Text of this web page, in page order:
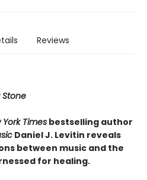
Reviews
Stone
York Times bestselling author
Daniel J. Levitin reveals
between music and the
for healing.